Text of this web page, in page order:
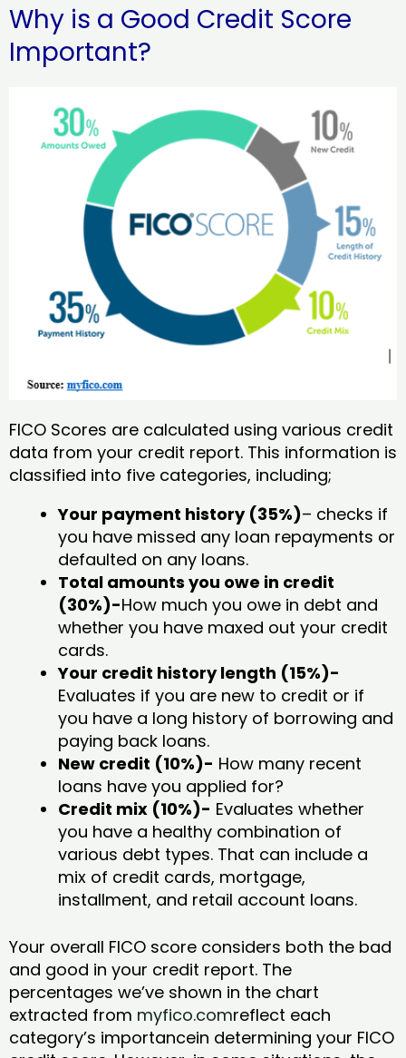
Why is a Good Credit Score
Important?
FICO Scores are calculated using various credit
data from your credit report. This information is
classified into five categories, including;
Your payment history (35%)– checks if
you have missed any loan repayments or
defaulted on any loans.
Total amounts you owe in credit
(30%)-How much you owe in debt and
whether you have maxed out your credit
cards.
Your credit history length (15%)-
Evaluates if you are new to credit or if
you have a long history of borrowing and
paying back loans.
New credit (10%)- How many recent
loans have you applied for?
Credit mix (10%)- Evaluates whether
you have a healthy combination of
various debt types. That can include a
mix of credit cards, mortgage,
installment, and retail account loans.
Your overall FICO score considers both the bad
and good in your credit report. The
percentages we’ve shown in the chart
extracted from myfico.comreflect each
category’s importancein determining your FICO